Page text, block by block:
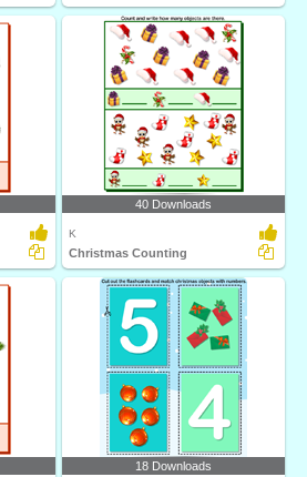
40 Downloads
K
Christmas Counting
18 Downloads